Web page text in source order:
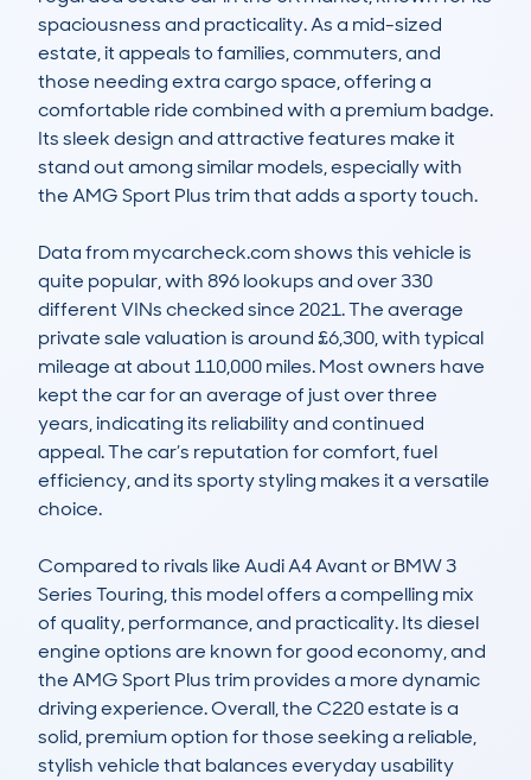
spaciousness and practicality. As a mid-sized
estate, it appeals to families, commuters, and
those needing extra cargo space, offering a
comfortable ride combined with a premium badge.
Its sleek design and attractive features make it
stand out among similar models, especially with
the AMG Sport Plus trim that adds a sporty touch.
Data from mycarcheck.com shows this vehicle is
quite popular, with 896 lookups and over 330
different VINs checked since 2021. The average
private sale valuation is around £6,300, with typical
mileage at about 110,000 miles. Most owners have
kept the car for an average of just over three
years, indicating its reliability and continued
appeal. The car’s reputation for comfort, fuel
efficiency, and its sporty styling makes it a versatile
choice.
Compared to rivals like Audi A4 Avant or BMW 3
Series Touring, this model offers a compelling mix
of quality, performance, and practicality. Its diesel
engine options are known for good economy, and
the AMG Sport Plus trim provides a more dynamic
driving experience. Overall, the C220 estate is a
solid, premium option for those seeking a reliable,
stylish vehicle that balances everyday usability